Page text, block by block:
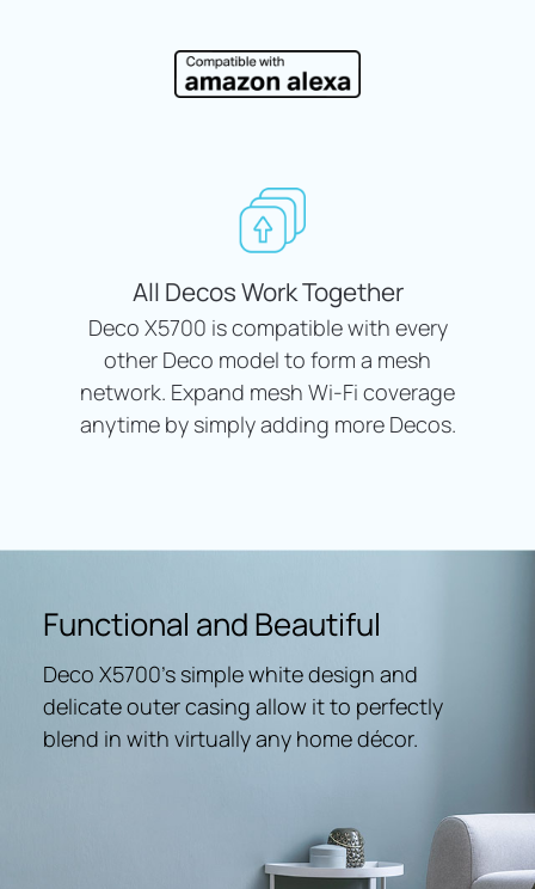
All Decos Work Together
Deco X5700 is compatible with every
other Deco model to form a mesh
network. Expand mesh Wi-Fi coverage
anytime by simply adding more Decos.
Functional and Beautiful
Deco X5700’s simple white design and
delicate outer casing allow it to perfectly
blend in with virtually any home décor.